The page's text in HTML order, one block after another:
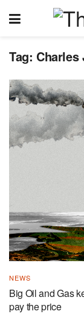
Tag: Charles
NEWS
Big Oil and Gas
pay the price